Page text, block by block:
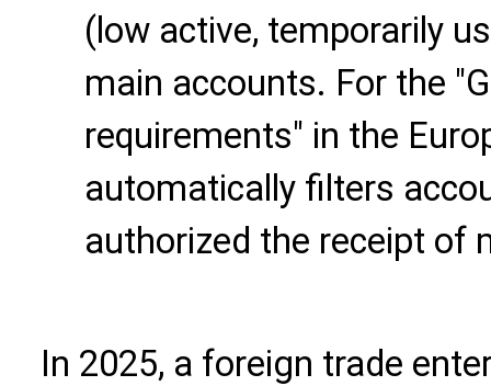
(low active, temporarily
main accounts. For the
requirements" in the
automatically filters
authorized the receipt of
In 2025, a foreign trade